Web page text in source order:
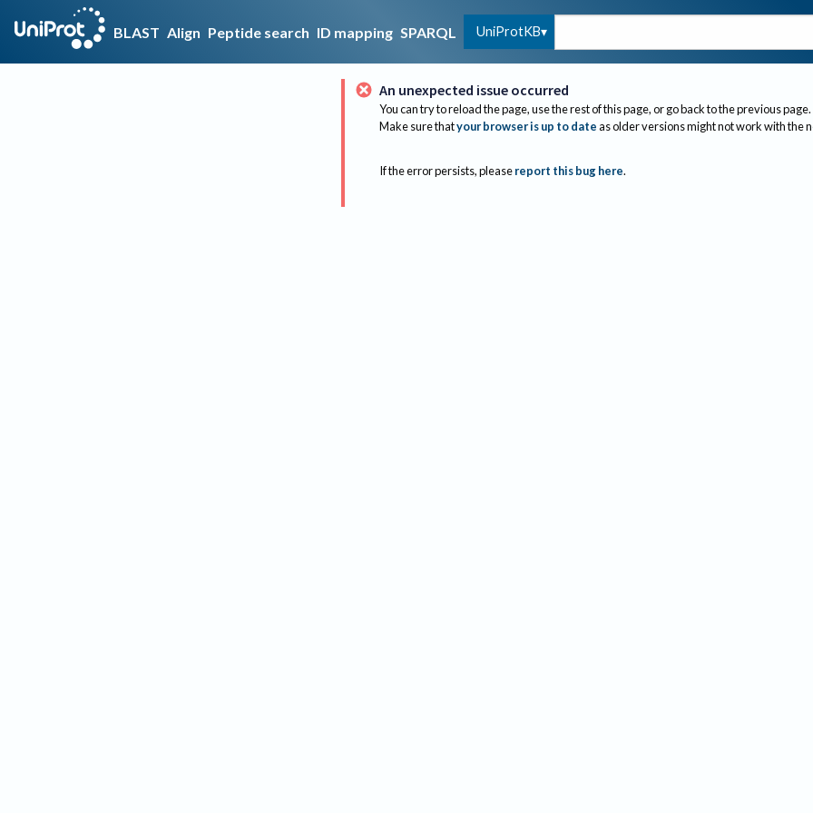
BLAST Align Peptide search ID mapping SPARQL UniProtKB
An unexpected issue occurred
You can try to reload the page, use the rest of this page, or go back to the previous page.
Make sure thatyour browser is up to dateas older versions might not work with the
If the error persists, please report this bug here.